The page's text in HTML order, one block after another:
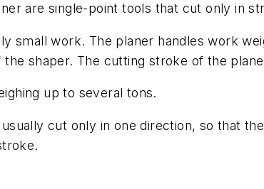
are single-point tools that cut only in
small work. The planer handles work
shaper. The cutting stroke of the
up to several tons.
cut only in one direction, so that